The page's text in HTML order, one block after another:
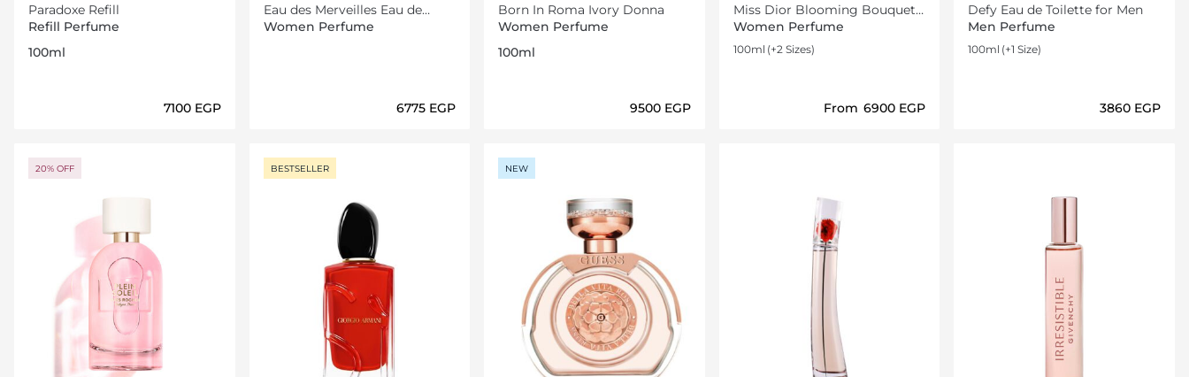
Paradoxe Refill
Refill Perfume
100ml
⁦7100⁩ EGP
Eau des Merveilles Eau de
Toilette
Women Perfume
⁦6775⁩ EGP
Born In Roma Ivory Donna
Women Perfume
100ml
⁦9500⁩ EGP
Miss Dior Blooming Bouquet
Eau de Toilette
Women Perfume
100ml (+2 Sizes)
From ⁦6900⁩ EGP
Defy Eau de Toilette for Men
Men Perfume
100ml (+1 Size)
⁦3860⁩ EGP
20% OFF BESTSELLER NEW